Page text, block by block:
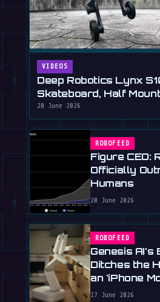
VIDEOS
Deep Robotics Lynx
Skateboard, Half
20 June 2026
ROBOFEED
Figure CEO:
Officially
Humans
20 June 2026
ROBOFEED
Genesis AI's
Ditches the
an 'iPhone
17 June 2026